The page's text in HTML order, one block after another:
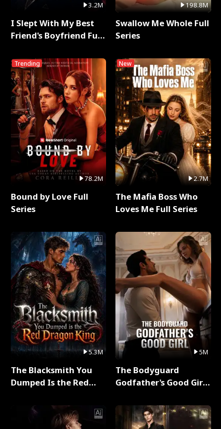
3.2M
I Slept With My Best
Friend's Boyfriend Full
Trending
78.2M
Bound by Love Full
Series
5.3M
The Blacksmith You
Dumped Is the Red
198.8M
Swallow Me Whole Full
Series
New
2.7M
The Mafia Boss Who
Loves Me Full Series
5M
The Bodyguard
Godfather's Good Girl